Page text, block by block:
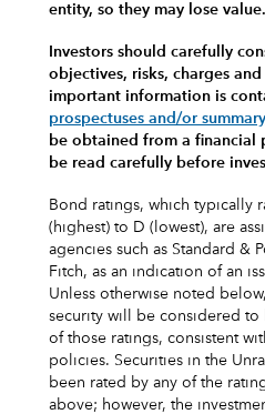
entity, so they may lose value.
Investors should carefully
objectives, risks, charges and
important information is
prospectuses and/or
be obtained from a financial
be read carefully before
Bond ratings, which typically
(highest) to D (lowest), are
agencies such as Standard &
Fitch, as an indication of an
Unless otherwise noted
security will be considered to
of those ratings, consistent
policies. Securities in the
been rated by any of the
above; however, the